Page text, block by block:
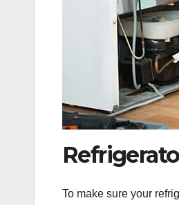
To make sure your